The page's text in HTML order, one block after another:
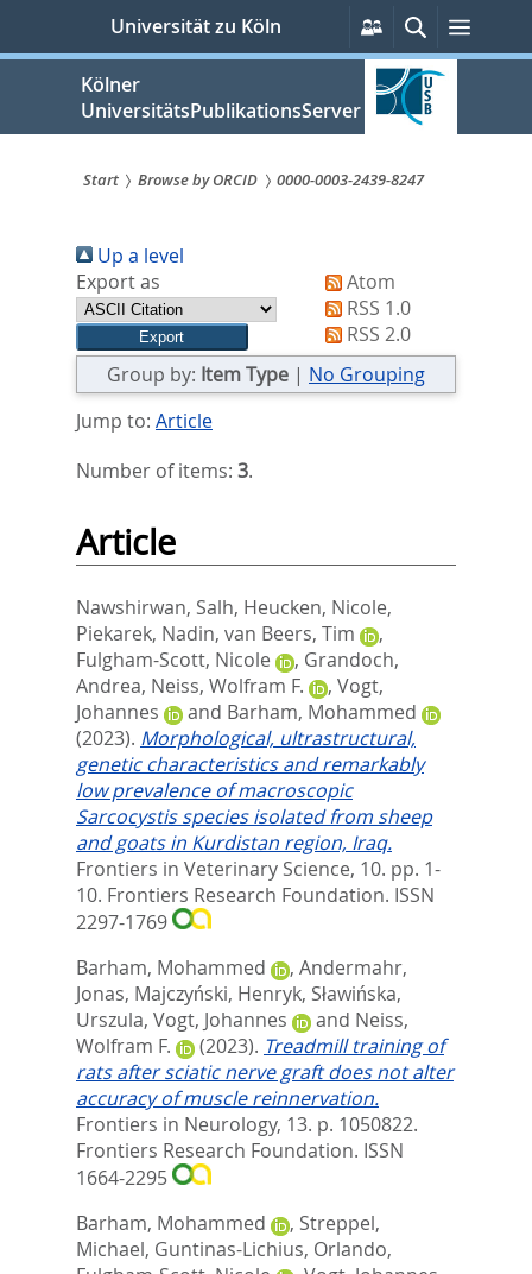
springen
Universität zu Köln
Persönliche
Services
Suche
Kölner
UniversitätsPublikationsServer
sind
hier:
Start Browse by ORCID 0000-0003-2439-8247
Up a level
Export as
Atom
RSS 1.0
RSS 2.0
Group by: Item Type | No Grouping
Jump to: Article
Number of items: 3.
Article
Nawshirwan, Salh, Heucken, Nicole,
Piekarek, Nadin, van Beers, Tim
,
Fulgham-Scott, Nicole
, Grandoch,
Andrea, Neiss, Wolfram F. , Vogt,
Johannes
and Barham, Mohammed
(2023). Morphological, ultrastructural,
genetic characteristics and remarkably
low prevalence of macroscopic
Sarcocystis species isolated from sheep
and goats in Kurdistan region, Iraq.
Frontiers in Veterinary Science, 10. pp. 1-
10. Frontiers Research Foundation. ISSN
2297-1769
Barham, Mohammed
, Andermahr,
Jonas, Majczyński, Henryk, Sławińska,
Urszula, Vogt, Johannes and Neiss,
Wolfram F.
(2023). Treadmill training of
rats after sciatic nerve graft does not alter
accuracy of muscle reinnervation.
Frontiers in Neurology, 13. p. 1050822.
Frontiers Research Foundation. ISSN
1664-2295
Barham, Mohammed
, Streppel,
Michael, Guntinas-Lichius, Orlando,